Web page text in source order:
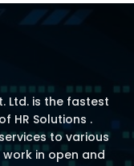
Ltd. is the fastest
HR Solutions .
to various
in open and